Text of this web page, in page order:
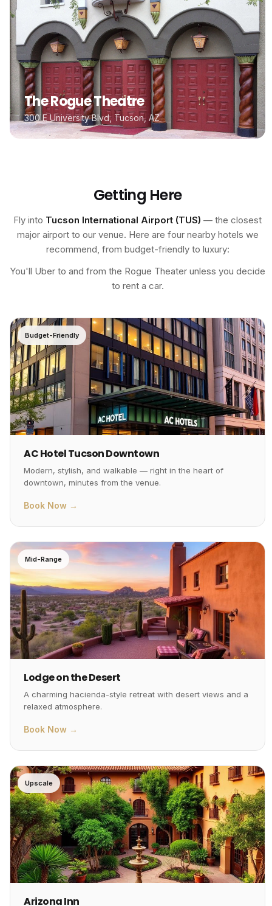
The Rogue Theatre
300 E University Blvd, Tucson, AZ
Getting Here
Fly into Tucson International Airport (TUS) — the closest
major airport to our venue. Here are four nearby hotels we
recommend, from budget-friendly to luxury:
You'll Uber to and from the Rogue Theater unless you decide
to rent a car.
Budget-Friendly
AC Hotel Tucson Downtown
Modern, stylish, and walkable — right in the heart of
downtown, minutes from the venue.
Book Now →
Mid-Range
Lodge on the Desert
A charming hacienda-style retreat with desert views and a
relaxed atmosphere.
Book Now →
Upscale
Arizona Inn